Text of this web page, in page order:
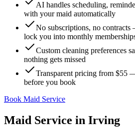
AI handles scheduling,
with your maid automatically
No subscriptions, no
lock you into monthly
Custom cleaning preferences
nothing gets missed
Transparent pricing from $55
before you book
Book Maid Service
Maid Service in Irving